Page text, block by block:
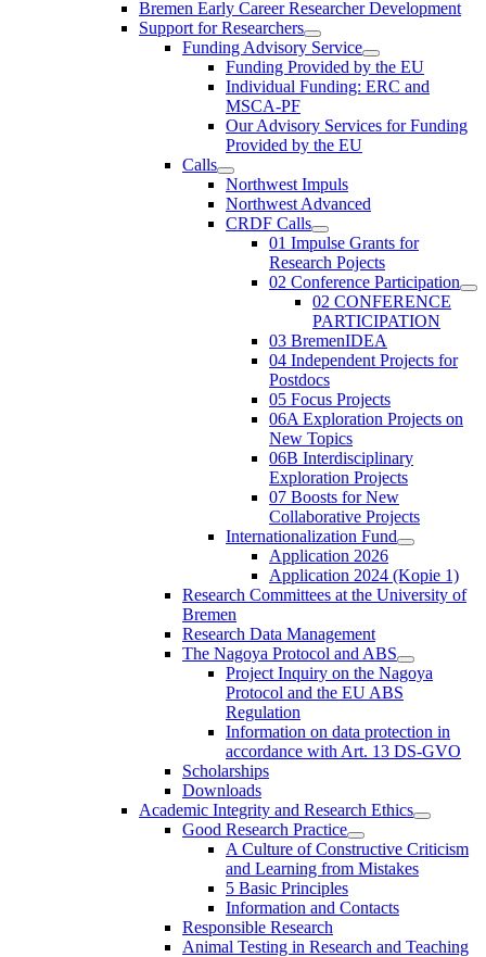
Bremen Early Career Researcher Development
Support for Researchers
Funding Advisory Service
Funding Provided by the EU
Individual Funding: ERC and
MSCA-PF
Our Advisory Services for Funding
Provided by the EU
Calls
Northwest Impuls
Northwest Advanced
CRDF Calls
01 Impulse Grants for
Research Pojects
02 Conference Participation
02 CONFERENCE
PARTICIPATION
03 BremenIDEA
04 Independent Projects for
Postdocs
05 Focus Projects
06A Exploration Projects on
New Topics
06B Interdisciplinary
Exploration Projects
07 Boosts for New
Collaborative Projects
Internationalization Fund
Application 2026
Application 2024 (Kopie 1)
Research Committees at the University of
Bremen
Research Data Management
The Nagoya Protocol and ABS
Project Inquiry on the Nagoya
Protocol and the EU ABS
Regulation
Information on data protection in
accordance with Art. 13 DS-GVO
Scholarships
Downloads
Academic Integrity and Research Ethics
Good Research Practice
A Culture of Constructive Criticism
and Learning from Mistakes
5 Basic Principles
Information and Contacts
Responsible Research
Animal Testing in Research and Teaching